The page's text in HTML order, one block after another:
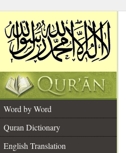
Word by Word
Quran Dictionary
English Translation